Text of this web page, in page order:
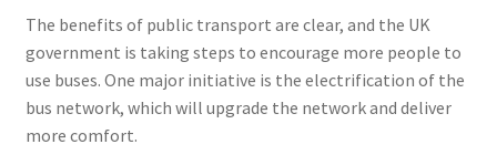
The benefits of public transport are clear, and the UK
government is taking steps to encourage more people to
use buses. One major initiative is the electrification of the
bus network, which will upgrade the network and deliver
more comfort.